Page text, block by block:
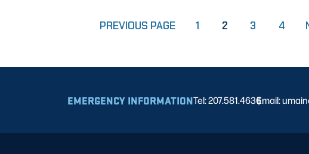
PREVIOUS PAGE PAGE
1 2 PAGE
3 PAGE
4
EMERGENCY INFORMATIONTel: 207.581.4636
|
Email: